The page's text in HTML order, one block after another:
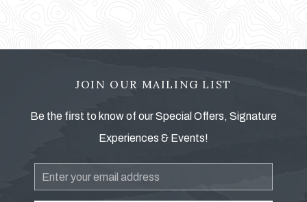
JOIN OUR MAILING LIST
Be the first to know of our Special Offers, Signature
Experiences & Events!
Email
Address